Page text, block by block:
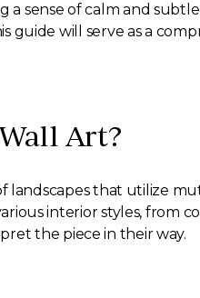
sense of calm and
will serve as a
Art?
that utilize
interior styles,
the piece in their way.